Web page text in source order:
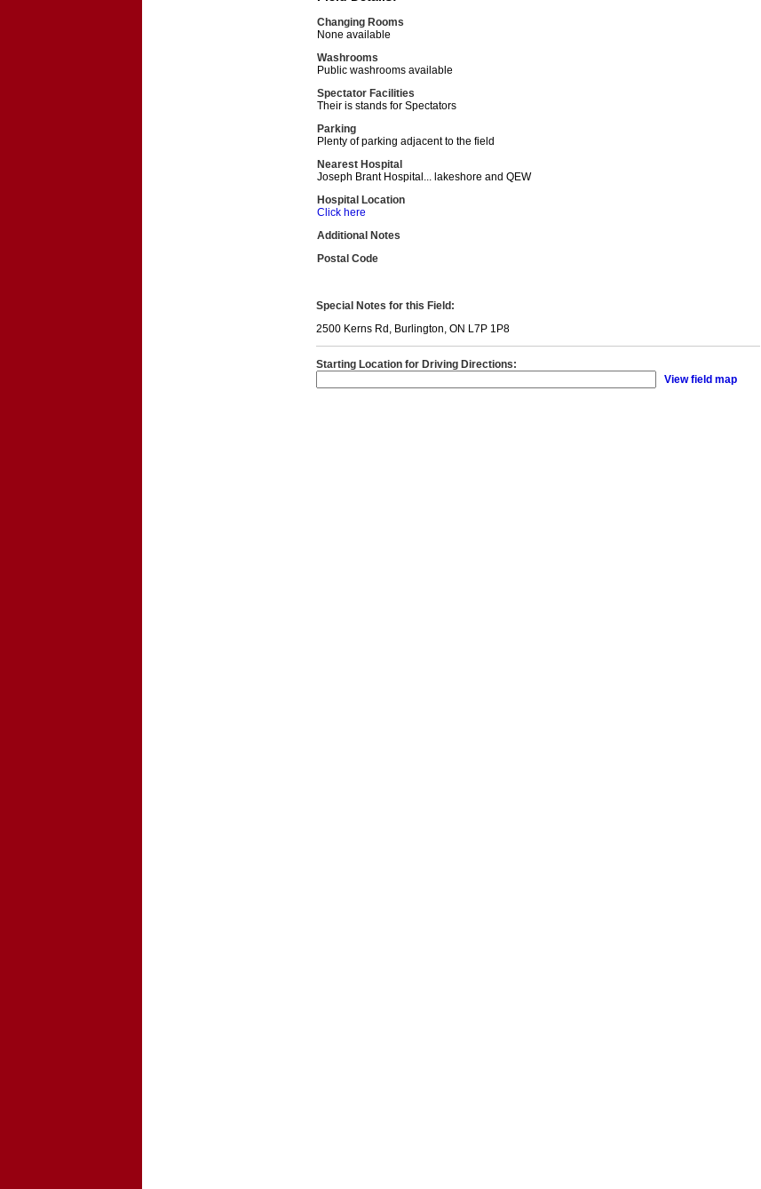
Changing Rooms
None available
Washrooms
Public washrooms available
Spectator Facilities
Their is stands for Spectators
Parking
Plenty of parking adjacent to the field
Nearest Hospital
Joseph Brant Hospital... lakeshore and QEW
Hospital Location
Click here
Additional Notes
Postal Code
Special Notes for this Field:
2500 Kerns Rd, Burlington, ON L7P 1P8
Starting Location for Driving Directions:
View field map